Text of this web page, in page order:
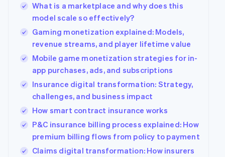
What is a marketplace and why does this
model scale so effectively?
Gaming monetization explained: Models,
revenue streams, and player lifetime value
Mobile game monetization strategies for in-
app purchases, ads, and subscriptions
Insurance digital transformation: Strategy,
challenges, and business impact
How smart contract insurance works
P&C insurance billing process explained: How
premium billing flows from policy to payment
Claims digital transformation: How insurers